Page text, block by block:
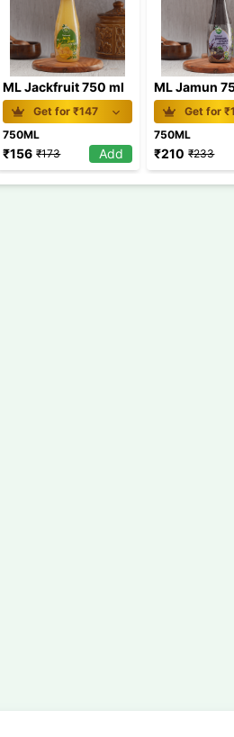
ML Jackfruit 750 ml
Get for ₹147
750ML
₹156 ₹173 Add
ML Jamun
Get for ₹
750ML
₹210 ₹233